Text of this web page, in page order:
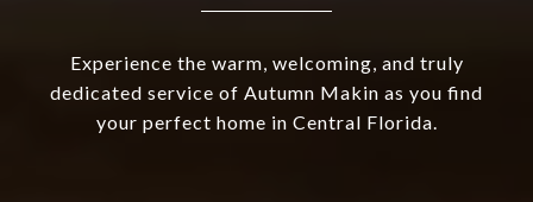
Experience the warm, welcoming, and truly
dedicated service of Autumn Makin as you find
your perfect home in Central Florida.